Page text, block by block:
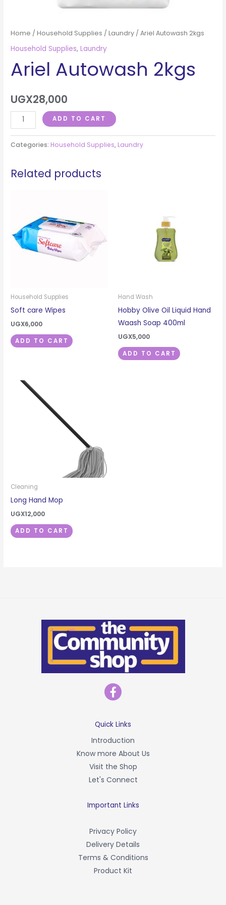
Home /Household Supplies /Laundry / Ariel Autowash 2kgs
Household Supplies,Laundry
Ariel Autowash 2kgs
UGX28,000
ADD TO CART
Categories: Household Supplies, Laundry
Related products
Household Supplies
Soft care Wipes
UGX6,000
ADD TO CART
Hand Wash
Hobby Olive Oil Liquid Hand
Waash Soap 400ml
UGX5,000
ADD TO CART
Cleaning
Long Hand Mop
UGX12,000
ADD TO CART
F
a
c
b
o
o
k
-
f
Quick Links
Introduction
Know more About Us
Visit the Shop
Let's Connect
Important Links
Privacy Policy
Delivery Details
Terms & Conditions
Product Kit